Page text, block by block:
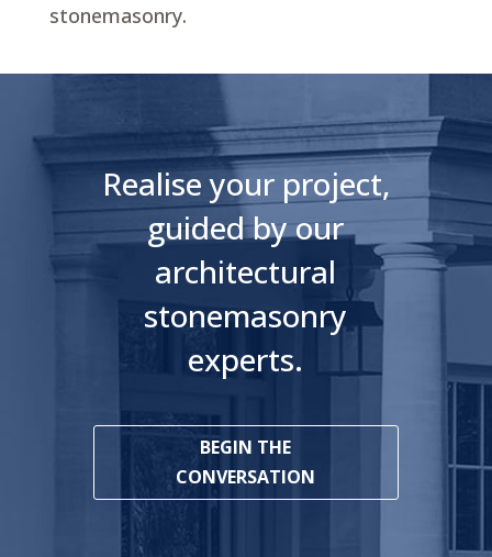
stonemasonry.
Realise your project,
guided by our
architectural
stonemasonry
experts.
BEGIN THE
CONVERSATION